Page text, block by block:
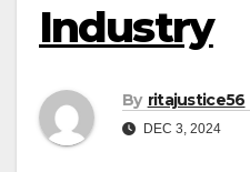
Industry
By ritajustice56
DEC 3, 2024